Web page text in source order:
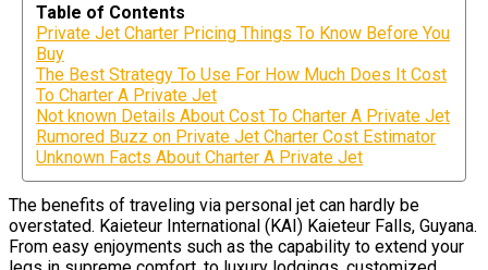
Table of Contents
Private Jet Charter Pricing Things To Know Before You
Buy
The Best Strategy To Use For How Much Does It Cost
To Charter A Private Jet
Not known Details About Cost To Charter A Private Jet
Rumored Buzz on Private Jet Charter Cost Estimator
Unknown Facts About Charter A Private Jet
The benefits of traveling via personal jet can hardly be
overstated. Kaieteur International (KAI) Kaieteur Falls, Guyana.
From easy enjoyments such as the capability to extend your